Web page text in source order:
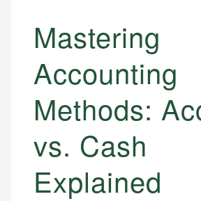
Mastering
Accounting
Methods:
vs. Cash
Explained